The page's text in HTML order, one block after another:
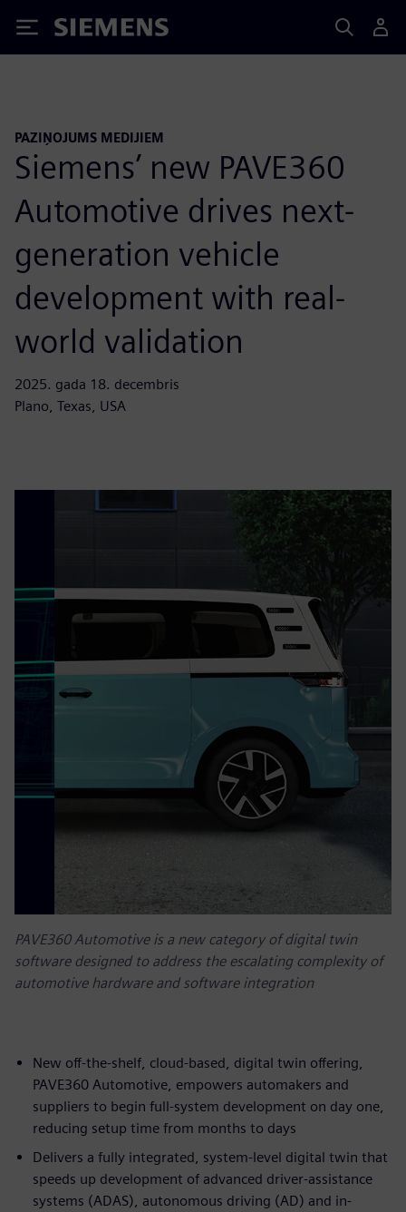
Siemens
PAZIŅOJUMS MEDIJIEM
Siemens’ new PAVE360
Automotive drives next-
generation vehicle
development with real-
world validation
2025. gada 18. decembris
Plano, Texas, USA
PAVE360 Automotive is a new category of digital twin
software designed to address the escalating complexity of
automotive hardware and software integration
New off-the-shelf, cloud-based, digital twin offering,
PAVE360 Automotive, empowers automakers and
suppliers to begin full-system development on day one,
reducing setup time from months to days
Delivers a fully integrated, system-level digital twin that
speeds up development of advanced driver-assistance
systems (ADAS), autonomous driving (AD) and in-